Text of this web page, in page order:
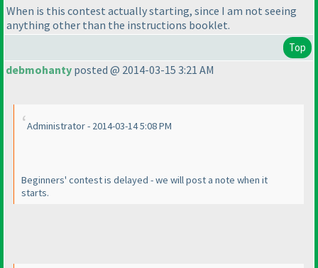
When is this contest actually starting, since I am not seeing
anything other than the instructions booklet.
Top
debmohanty posted @ 2014-03-15 3:21 AM
Administrator - 2014-03-14 5:08 PM
Beginners' contest is delayed - we will post a note when it
starts.